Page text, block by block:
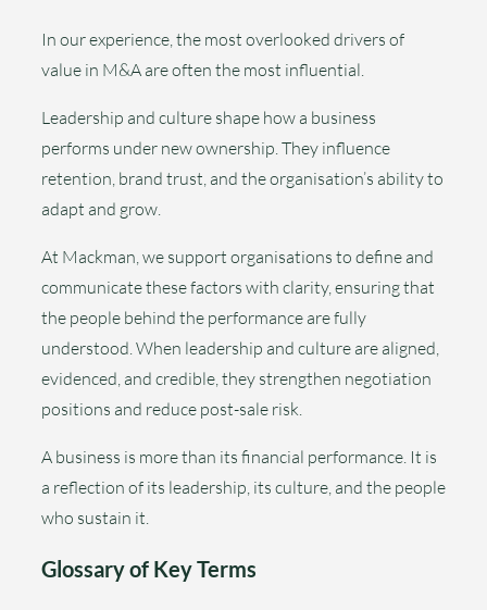
In our experience, the most overlooked drivers of
value in M&A are often the most influential.
Leadership and culture shape how a business
performs under new ownership. They influence
retention, brand trust, and the organisation’s ability to
adapt and grow.
At Mackman, we support organisations to define and
communicate these factors with clarity, ensuring that
the people behind the performance are fully
understood. When leadership and culture are aligned,
evidenced, and credible, they strengthen negotiation
positions and reduce post-sale risk.
A business is more than its financial performance. It is
a reflection of its leadership, its culture, and the people
who sustain it.
Glossary of Key Terms